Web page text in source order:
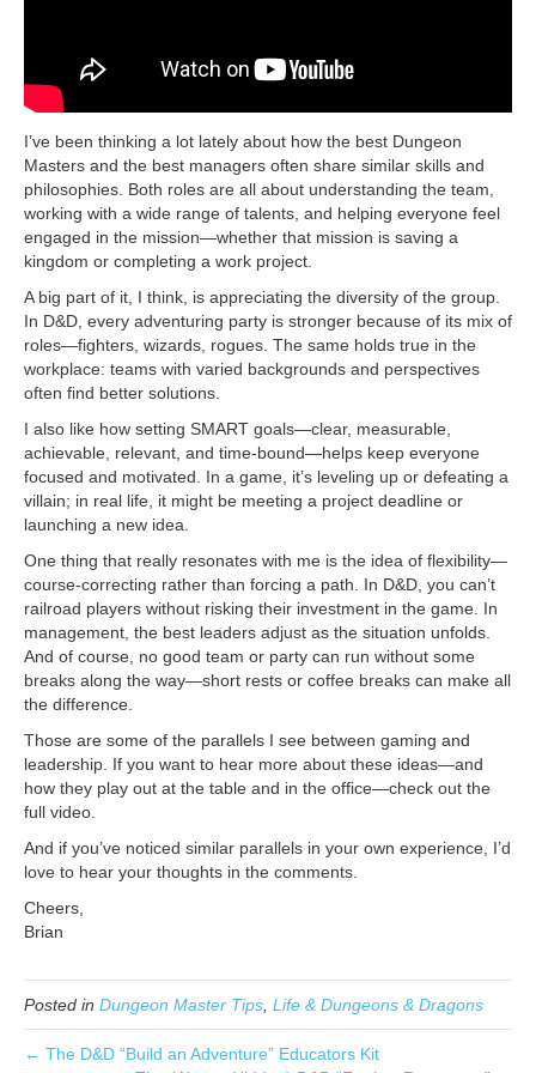
I’ve been thinking a lot lately about how the best Dungeon
Masters and the best managers often share similar skills and
philosophies. Both roles are all about understanding the team,
working with a wide range of talents, and helping everyone feel
engaged in the mission—whether that mission is saving a
kingdom or completing a work project.
A big part of it, I think, is appreciating the diversity of the group.
In D&D, every adventuring party is stronger because of its mix of
roles—fighters, wizards, rogues. The same holds true in the
workplace: teams with varied backgrounds and perspectives
often find better solutions.
I also like how setting SMART goals—clear, measurable,
achievable, relevant, and time-bound—helps keep everyone
focused and motivated. In a game, it’s leveling up or defeating a
villain; in real life, it might be meeting a project deadline or
launching a new idea.
One thing that really resonates with me is the idea of flexibility—
course-correcting rather than forcing a path. In D&D, you can’t
railroad players without risking their investment in the game. In
management, the best leaders adjust as the situation unfolds.
And of course, no good team or party can run without some
breaks along the way—short rests or coffee breaks can make all
the difference.
Those are some of the parallels I see between gaming and
leadership. If you want to hear more about these ideas—and
how they play out at the table and in the office—check out the
full video.
And if you’ve noticed similar parallels in your own experience, I’d
love to hear your thoughts in the comments.
Cheers,
Brian
Posted in Dungeon Master Tips Life & Dungeons & Dragons
← The D&D “Build an Adventure” Educators Kit